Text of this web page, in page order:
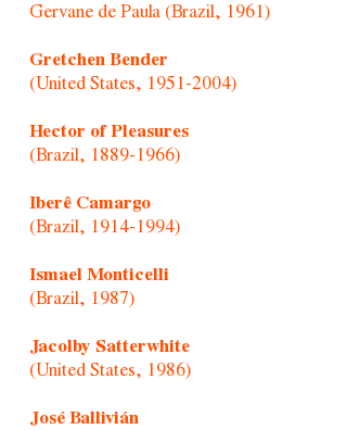
Gervane de Paula (Brazil, 1961)
Gretchen Bender
(United States, 1951-2004)
Hector of Pleasures
(Brazil, 1889-1966)
Iberê Camargo
(Brazil, 1914-1994)
Ismael Monticelli
(Brazil, 1987)
Jacolby Satterwhite
(United States, 1986)
José Ballivián